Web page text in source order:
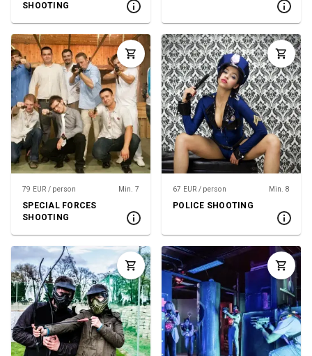
SHOOTING
79 EUR / person Min. 7
SPECIAL FORCES
SHOOTING
67 EUR / person Min. 8
POLICE SHOOTING